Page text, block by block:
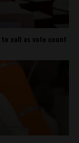
call as vote count